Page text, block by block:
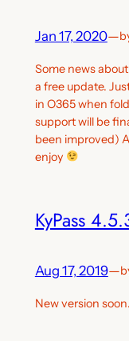
Jan 17, 2020—
Some news
a free update.
in O365 when
support will be
been improved)
enjoy
KyPass
Aug 17, 2019—
New version